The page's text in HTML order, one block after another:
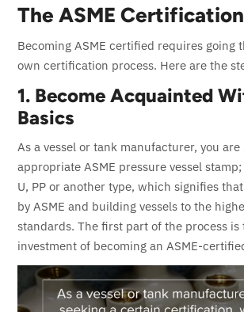
The ASME
Becoming ASME certified requires going
own certification process. Here are the
1. Become Acquainted
Basics
As a vessel or tank manufacturer, you
appropriate ASME pressure vessel
U, PP or another type, which signifies
by ASME and building vessels to the
standards. The first part of the process is
investment of becoming an ASME-